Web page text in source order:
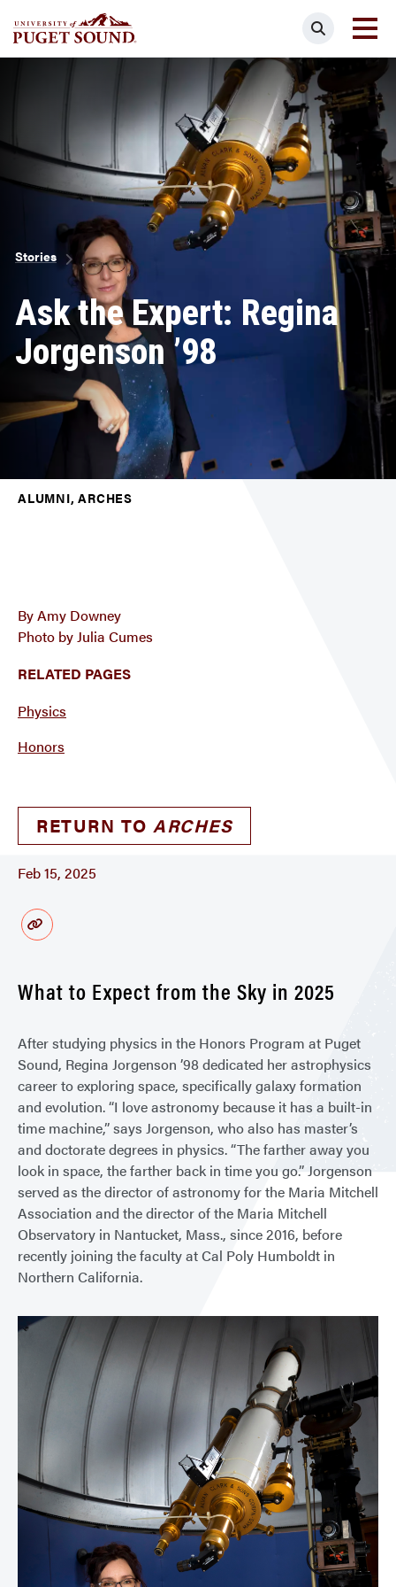
main
Homepage link
Search
Breadcrumb
Stories
Ask the Expert: Regina
Jorgenson ’98
ALUMNI, ARCHES
By Amy Downey
Photo by Julia Cumes
RELATED PAGES
Physics
Honors
RETURN TO ARCHES
Feb 15, 2025
What to Expect from the Sky in 2025
After studying physics in the Honors Program at Puget
Sound, Regina Jorgenson ’98 dedicated her astrophysics
career to exploring space, specifically galaxy formation
and evolution. “I love astronomy because it has a built-in
time machine,” says Jorgenson, who also has master’s
and doctorate degrees in physics. “The farther away you
look in space, the farther back in time you go.” Jorgenson
served as the director of astronomy for the Maria Mitchell
Association and the director of the Maria Mitchell
Observatory in Nantucket, Mass., since 2016, before
recently joining the faculty at Cal Poly Humboldt in
Northern California.